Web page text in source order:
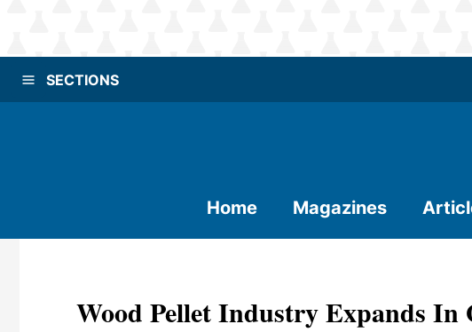
SECTIONS
Home Magazines
Wood Pellet Industry Expands In